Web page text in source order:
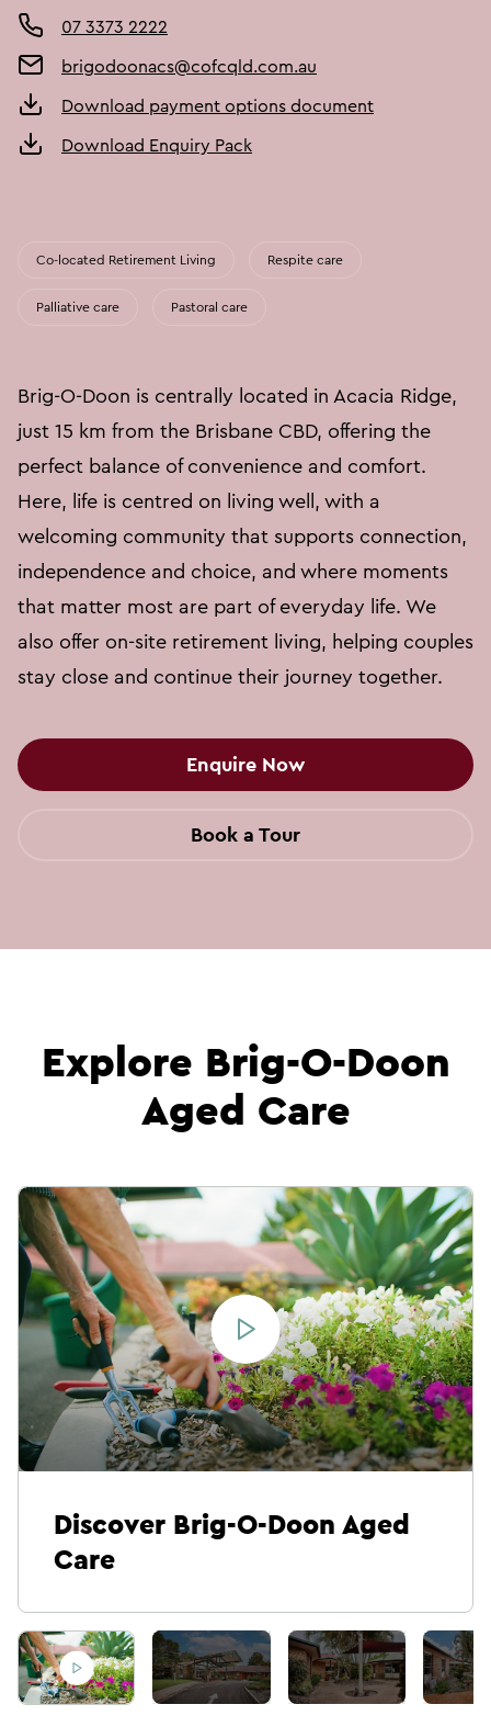
07 3373 2222
brigodoonacs@cofcqld.com.au
Download payment options document
Download Enquiry Pack
Co-located Retirement Living Respite care
Palliative care Pastoral care
Brig-O-Doon is centrally located in Acacia Ridge,
just 15 km from the Brisbane CBD, offering the
perfect balance of convenience and comfort.
Here, life is centred on living well, with a
welcoming community that supports connection,
independence and choice, and where moments
that matter most are part of everyday life. We
also offer on-site retirement living, helping couples
stay close and continue their journey together.
Enquire Now
Book a Tour
Explore Brig-O-Doon
Aged Care
Discover Brig-O-Doon Aged
Care